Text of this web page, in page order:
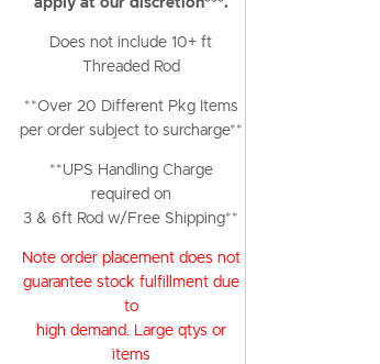
apply at our discretion***.
Does not include 10+ ft
Threaded Rod
**Over 20 Different Pkg Items
per order subject to surcharge**
**UPS Handling Charge
required on
3 & 6ft Rod w/Free Shipping**
Note order placement does not
guarantee stock fulfillment due
to
high demand. Large qtys or
items